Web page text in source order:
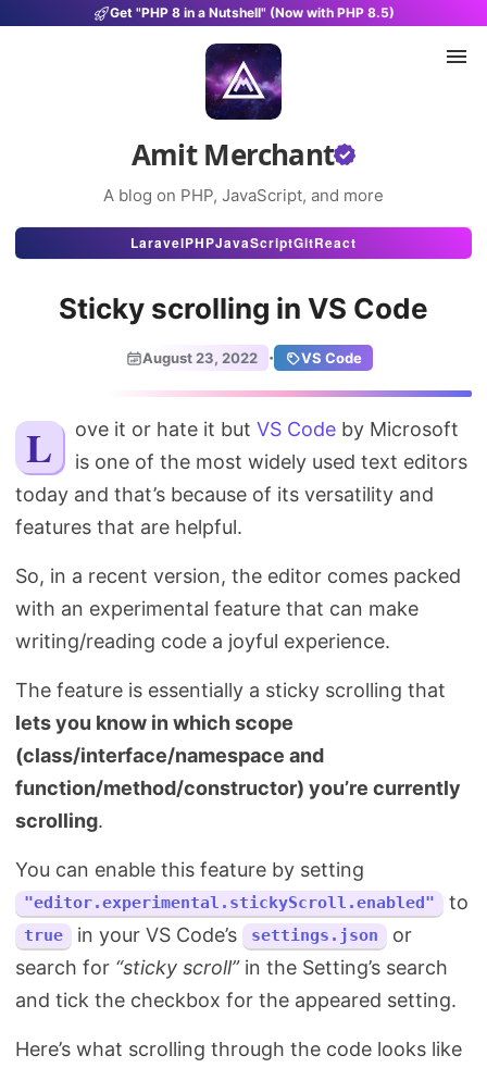
Get "PHP 8 in a Nutshell" (Now with PHP 8.5)
Amit Merchant
A blog on PHP, JavaScript, and more
Articles
Projects
Uses
Stats
About
Search
LaravelPHPJavaScriptGitReact
Sticky scrolling in VS Code
August 23, 2022 · VS Code
Love it or hate it butVS Code by Microsoft
is one of the most widely used text editors
today and that’s because of its versatility and
features that are helpful.
So, in a recent version, the editor comes packed
with an experimental feature that can make
writing/reading code a joyful experience.
The feature is essentially a sticky scrolling that
lets you know in which scope
(class/interface/namespace and
function/method/constructor) you’re currently
scrolling.
You can enable this feature by setting
"editor.experimental.stickyScroll.enabled" to
true in your VS Code’s settings.json
or
search for “sticky scroll”in the Setting’s search
and tick the checkbox for the appeared setting.
Here’s what scrolling through the code looks like